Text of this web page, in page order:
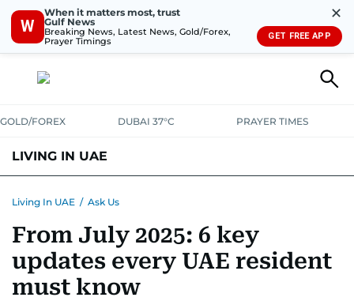
W
When it matters most, trust
Gulf News
Breaking News, Latest News, Gold/Forex,
Prayer Timings
✕
GET FREE APP
GOLD/FOREX DUBAI 37°C PRAYER TIMES
LIVING IN UAE
TRANSPORT HEALTHEDUCATION RELOCATEASK US
SAFETY+SECURITY
Living In UAE / Ask Us
From July 2025: 6 key
updates every UAE resident
must know